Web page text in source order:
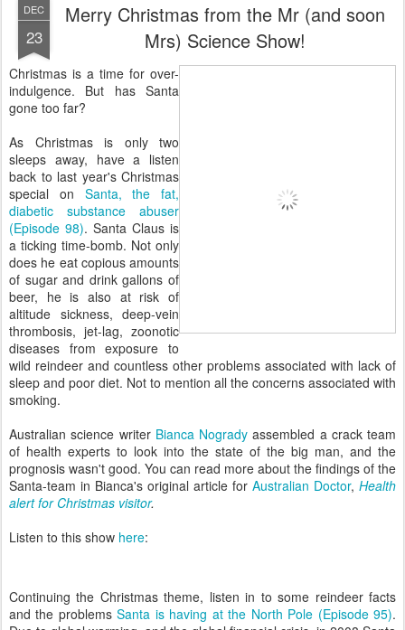
DEC
23
Merry Christmas from the Mr (and soon
Mrs) Science Show!
Christmas is a time for over-
indulgence. But has Santa
gone too far?
As Christmas is only two
sleeps away, have a listen
back to last year's Christmas
special on Santa, the fat,
diabetic substance abuser
(Episode 98). Santa Claus is
a ticking time-bomb. Not only
does he eat copious amounts
of sugar and drink gallons of
beer, he is also at risk of
altitude sickness, deep-vein
thrombosis, jet-lag, zoonotic
diseases from exposure to
wild reindeer and countless other problems associated with lack of
sleep and poor diet. Not to mention all the concerns associated with
smoking.
Australian science writer Bianca Nogrady assembled a crack team
of health experts to look into the state of the big man, and the
prognosis wasn't good. You can read more about the findings of the
Santa-team in Bianca's original article for Australian Doctor, Health
alert for Christmas visitor.
Listen to this show here:
Continuing the Christmas theme, listen in to some reindeer facts
and the problemsSanta is having at the North Pole (Episode 95).